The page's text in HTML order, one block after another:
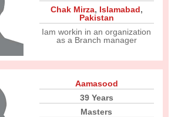
Chak Mirza, Islamabad,
Pakistan
Iam workin in an organization
as a Branch manager
Aamasood
39 Years
Masters